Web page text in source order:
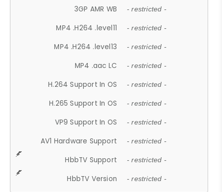
3GP AMR WB - restricted -
MP4 .H264 .level11 - restricted -
MP4 .H264 .level13 - restricted -
MP4 .aac LC - restricted -
H.264 Support In OS - restricted -
H.265 Support In OS - restricted -
VP9 Support In OS - restricted -
AV1 Hardware Support - restricted -
HbbTV Support - restricted -
HbbTV Version - restricted -